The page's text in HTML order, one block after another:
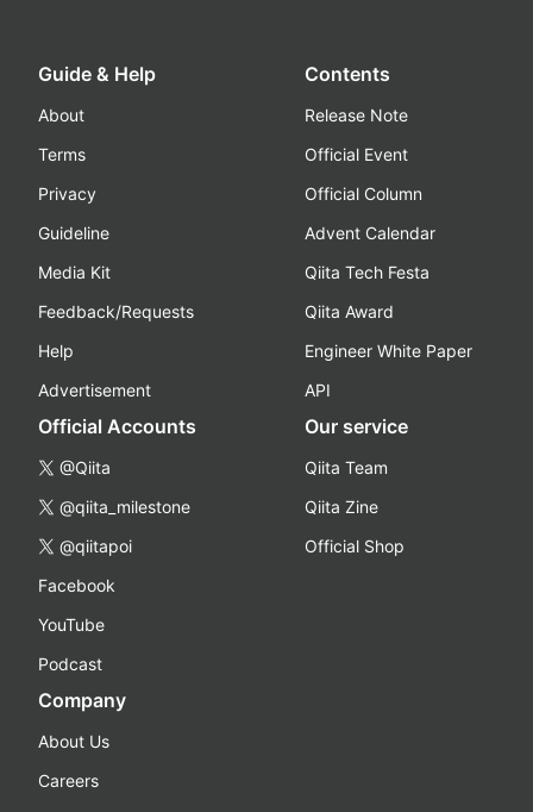
Guide & Help
About
Terms
Privacy
Guideline
Media Kit
Feedback/Requests
Help
Advertisement
Contents
Release Note
Official Event
Official Column
Advent Calendar
Qiita Tech Festa
Qiita Award
Engineer White Paper
API
Official Accounts
@Qiita
@qiita_milestone
@qiitapoi
Facebook
YouTube
Podcast
Our service
Qiita Team
Qiita Zine
Official Shop
Company
About Us
Careers